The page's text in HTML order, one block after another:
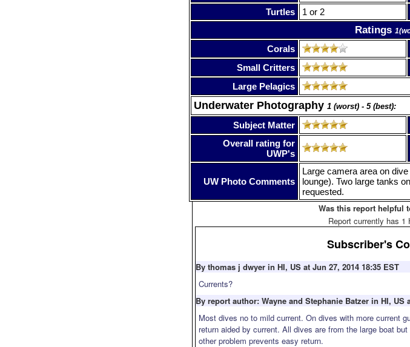
Turtles
1 or 2
Ratings
Corals
Small Critters
Large Pelagics
Underwater Photography 1 (worst) - 5 (best):
Subject Matter
Overall rating for
UWP's
UW Photo Comments
Large camera area on
lounge). Two large tanks
requested.
Was this report helpful
Report currently has 1
Subscriber's
By thomas j dwyer in HI, US at Jun 27, 2014 18:35 EST
Currents?
By report author: Wayne and Stephanie Batzer in HI, US
Most dives no to mild current. On dives with more current
return aided by current. All dives are from the large boat
other problem prevents easy return.